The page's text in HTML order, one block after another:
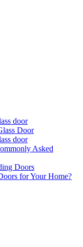
door
Door
door
Asked
Doors
for Your Home?